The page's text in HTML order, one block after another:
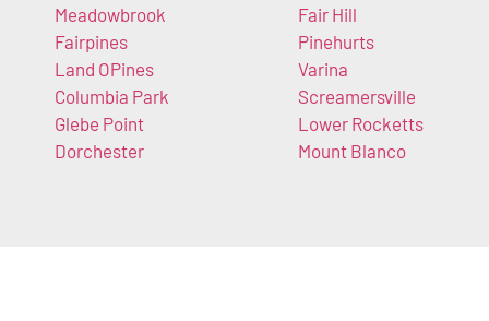
Meadowbrook
Fairpines
Land OPines
Columbia Park
Glebe Point
Dorchester
Fair Hill
Pinehurts
Varina
Screamersville
Lower Rocketts
Mount Blanco